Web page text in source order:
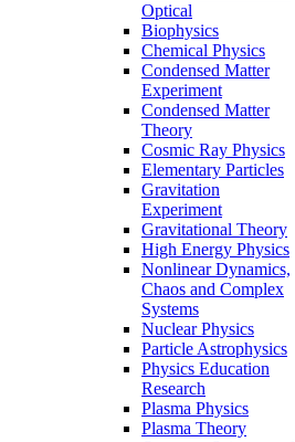
Optical
Biophysics
Chemical Physics
Condensed Matter
Experiment
Condensed Matter
Theory
Cosmic Ray Physics
Elementary Particles
Gravitation
Experiment
Gravitational Theory
High Energy Physics
Nonlinear Dynamics,
Chaos and Complex
Systems
Nuclear Physics
Particle Astrophysics
Physics Education
Research
Plasma Physics
Plasma Theory